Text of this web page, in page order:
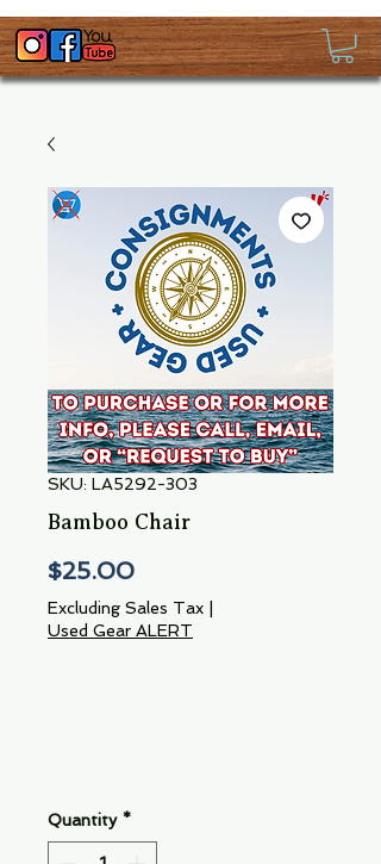
SKU: LA5292-303
Bamboo Chair
$25.00Price
Excluding Sales Tax
Used Gear ALERT
Quantity *